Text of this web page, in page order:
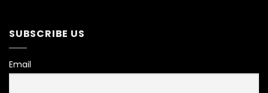
SUBSCRIBE US
Email